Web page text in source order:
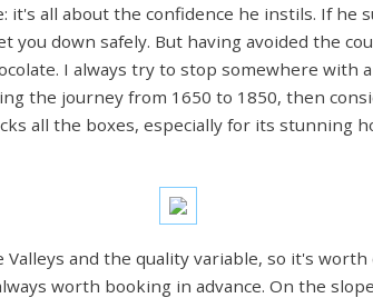
it's all about the confidence he instils. If he
you down safely. But having avoided the
I always try to stop somewhere with
the journey from 1650 to 1850, then
all the boxes, especially for its stunning
and the quality variable, so it's
worth booking in advance. On the